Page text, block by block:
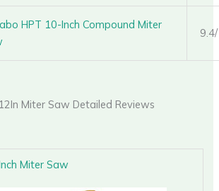
HPT 10-Inch Compound Miter
Miter Saw Detailed Reviews
Miter Saw